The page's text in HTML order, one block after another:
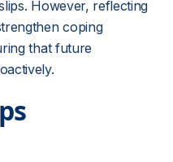
However, reflecting
coping
that future